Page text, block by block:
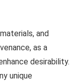
and
as a
desirability.
unique